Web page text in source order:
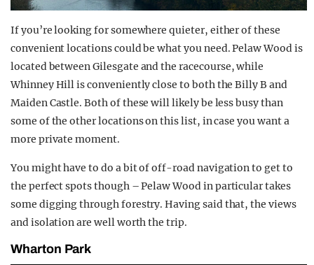
If you’re looking for somewhere quieter, either of these
convenient locations could be what you need. Pelaw Wood is
located between Gilesgate and the racecourse, while
Whinney Hill is conveniently close to both the Billy B and
Maiden Castle. Both of these will likely be less busy than
some of the other locations on this list, in case you want a
more private moment.
You might have to do a bit of off-road navigation to get to
the perfect spots though – Pelaw Wood in particular takes
some digging through forestry. Having said that, the views
and isolation are well worth the trip.
Wharton Park